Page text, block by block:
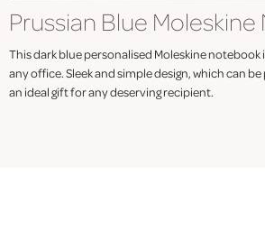
Prussian Blue
This dark blue personalised Moleskine
any office. Sleek and simple design, which can
an ideal gift for any deserving recipient.